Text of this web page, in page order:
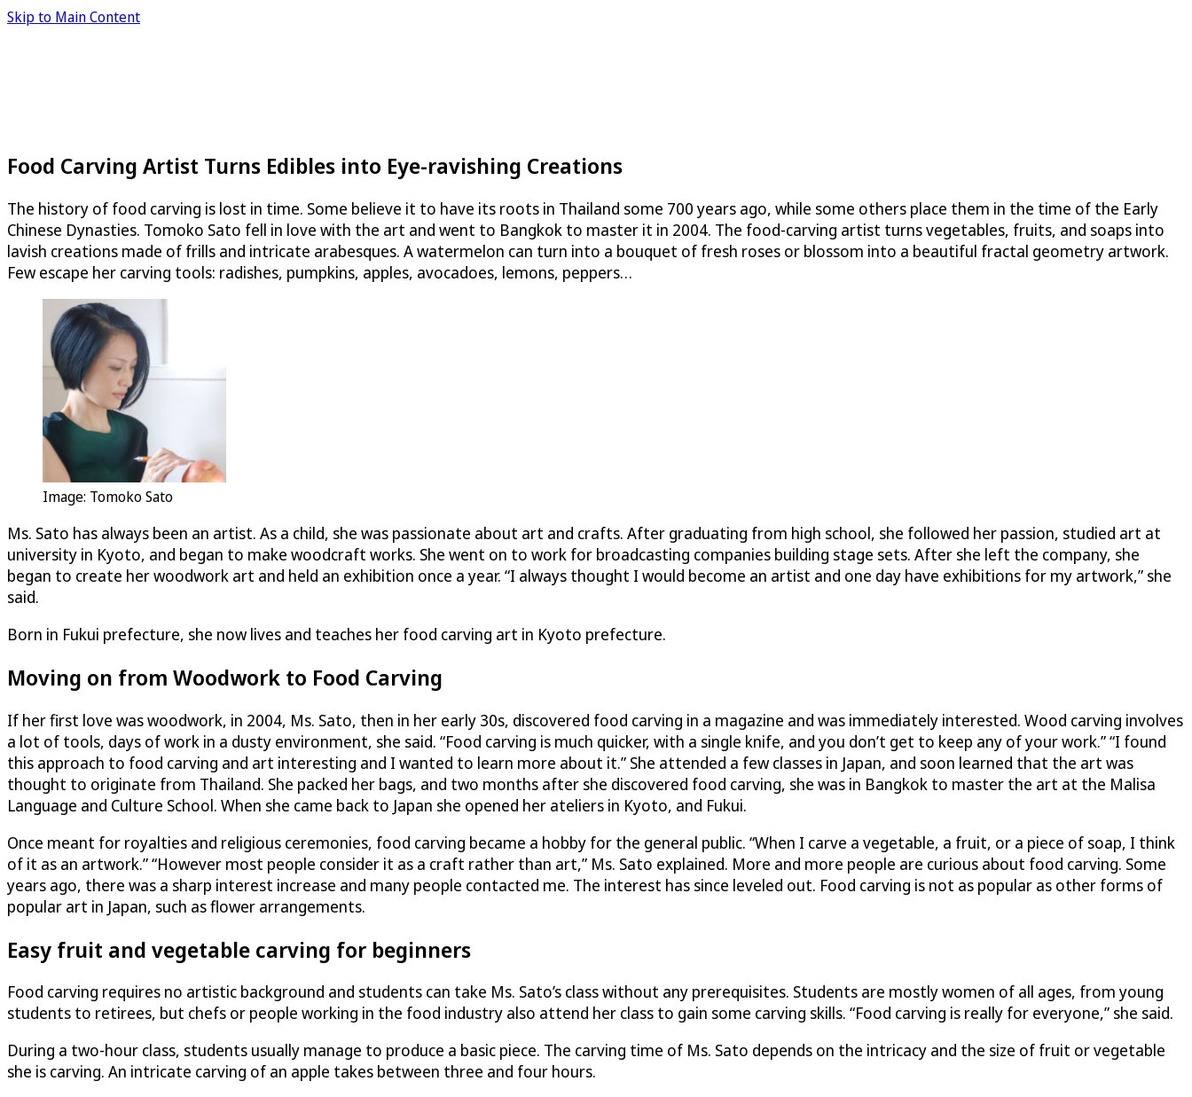
Skip to Main Content
Food Carving Artist Turns Edibles into Eye-ravishing Creations
The history of food carving is lost in time. Some believe it to have its roots in Thailand some 700 years ago, while some others place them in the time of the Early
Chinese Dynasties. Tomoko Sato fell in love with the art and went to Bangkok to master it in 2004. The food-carving artist turns vegetables, fruits, and soaps into
lavish creations made of frills and intricate arabesques. A watermelon can turn into a bouquet of fresh roses or blossom into a beautiful fractal geometry artwork.
Few escape her carving tools: radishes, pumpkins, apples, avocadoes, lemons, peppers…
Image: Tomoko Sato
Ms. Sato has always been an artist. As a child, she was passionate about art and crafts. After graduating from high school, she followed her passion, studied art at
university in Kyoto, and began to make woodcraft works. She went on to work for broadcasting companies building stage sets. After she left the company, she
began to create her woodwork art and held an exhibition once a year. “I always thought I would become an artist and one day have exhibitions for my artwork,” she
said.
Born in Fukui prefecture, she now lives and teaches her food carving art in Kyoto prefecture.
Moving on from Woodwork to Food Carving
If her first love was woodwork, in 2004, Ms. Sato, then in her early 30s, discovered food carving in a magazine and was immediately interested. Wood carving involves
a lot of tools, days of work in a dusty environment, she said. “Food carving is much quicker, with a single knife, and you don’t get to keep any of your work.” “I found
this approach to food carving and art interesting and I wanted to learn more about it.” She attended a few classes in Japan, and soon learned that the art was
thought to originate from Thailand. She packed her bags, and two months after she discovered food carving, she was in Bangkok to master the art at the Malisa
Language and Culture School. When she came back to Japan she opened her ateliers in Kyoto, and Fukui.
Once meant for royalties and religious ceremonies, food carving became a hobby for the general public. “When I carve a vegetable, a fruit, or a piece of soap, I think
of it as an artwork.” “However most people consider it as a craft rather than art,” Ms. Sato explained. More and more people are curious about food carving. Some
years ago, there was a sharp interest increase and many people contacted me. The interest has since leveled out. Food carving is not as popular as other forms of
popular art in Japan, such as flower arrangements.
Easy fruit and vegetable carving for beginners
Food carving requires no artistic background and students can take Ms. Sato’s class without any prerequisites. Students are mostly women of all ages, from young
students to retirees, but chefs or people working in the food industry also attend her class to gain some carving skills. “Food carving is really for everyone,” she said.
During a two-hour class, students usually manage to produce a basic piece. The carving time of Ms. Sato depends on the intricacy and the size of fruit or vegetable
she is carving. An intricate carving of an apple takes between three and four hours.